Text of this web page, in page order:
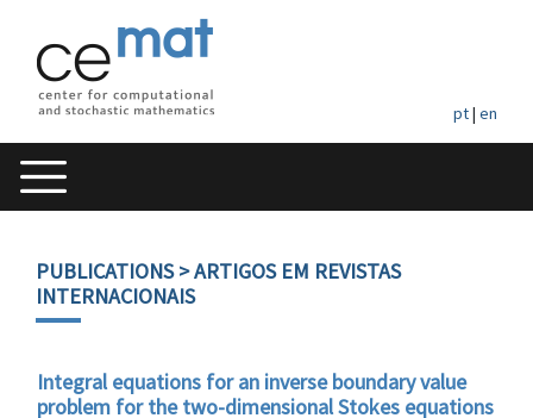
pt| en
PUBLICATIONS> ARTIGOS EM REVISTAS
INTERNACIONAIS
Integral equations for an inverse boundary value
problem for the two-dimensional Stokes equations